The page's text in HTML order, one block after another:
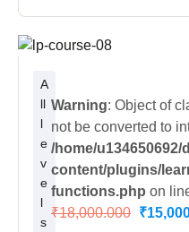
A
ll
l
e
v
e
l
s
Warning: Object of
not be converted to
/home/
content/plugins/
functions.php on
₹18,000.000